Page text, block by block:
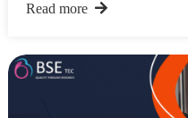
Read more